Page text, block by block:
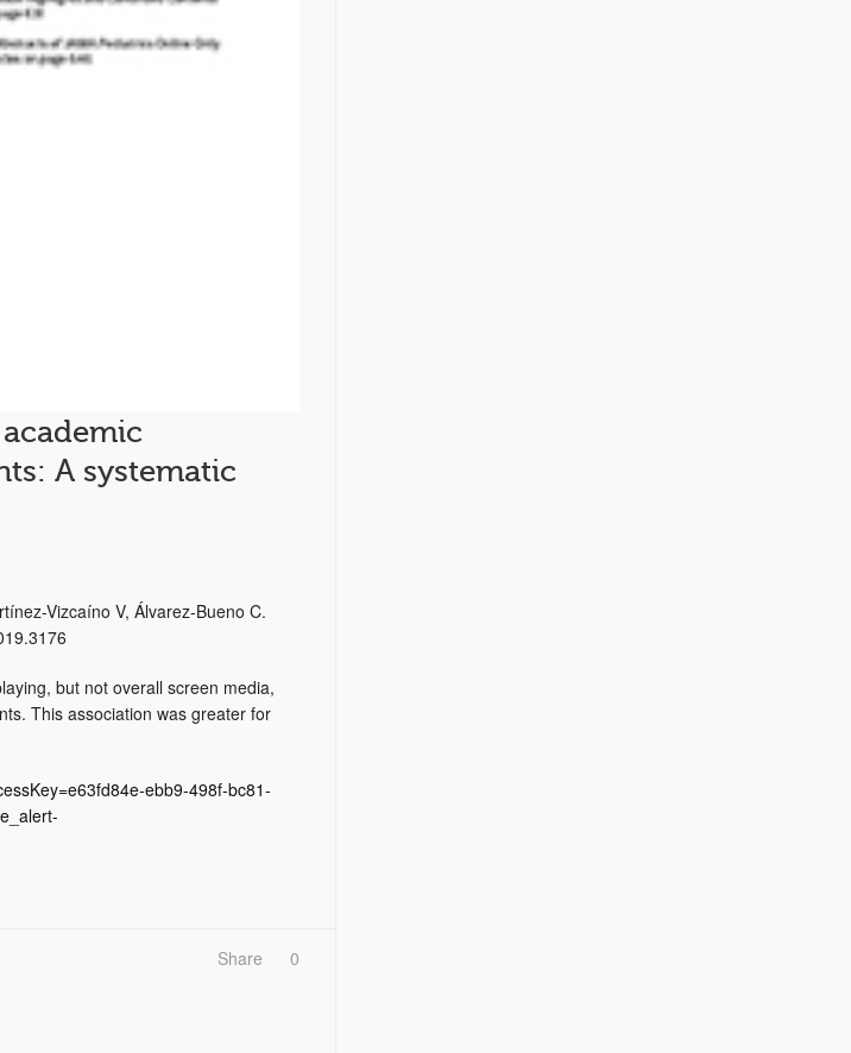
A systematic
Vizcaíno V, Álvarez-Bueno C.
but not overall screen media,
This association was greater for
ebb9-498f-bc81-
0
Share